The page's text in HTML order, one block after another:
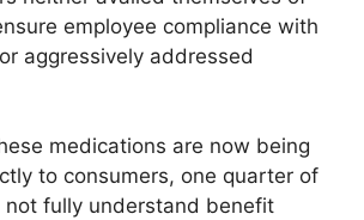
employee compliance with
aggressively addressed
medications are now being
to consumers, one quarter of
not fully understand benefit